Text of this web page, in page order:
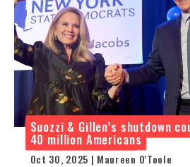
Suozzi & Gillen’s shutdown
40 million Americans
Oct 30, 2025 | Maureen O'Toole